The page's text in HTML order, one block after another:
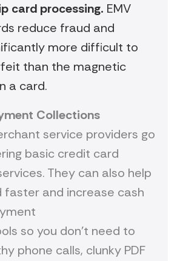
card processing. EMV
reduce fraud and
more difficult to
than the magnetic
a card.
Collections
service providers go
basic credit card
They can also help
faster and increase cash
so you don’t need to
phone calls, clunky PDF